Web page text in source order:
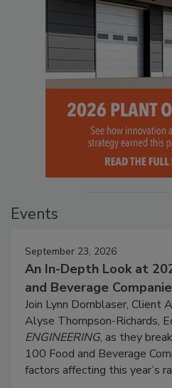
Events
September 23, 2026
An In-Depth Look at
and Beverage
Join Lynn Dornblaser, Client
Alyse Thompson-Richards,
ENGINEERING, as they
100 Food and Beverage
factors affecting this year’s